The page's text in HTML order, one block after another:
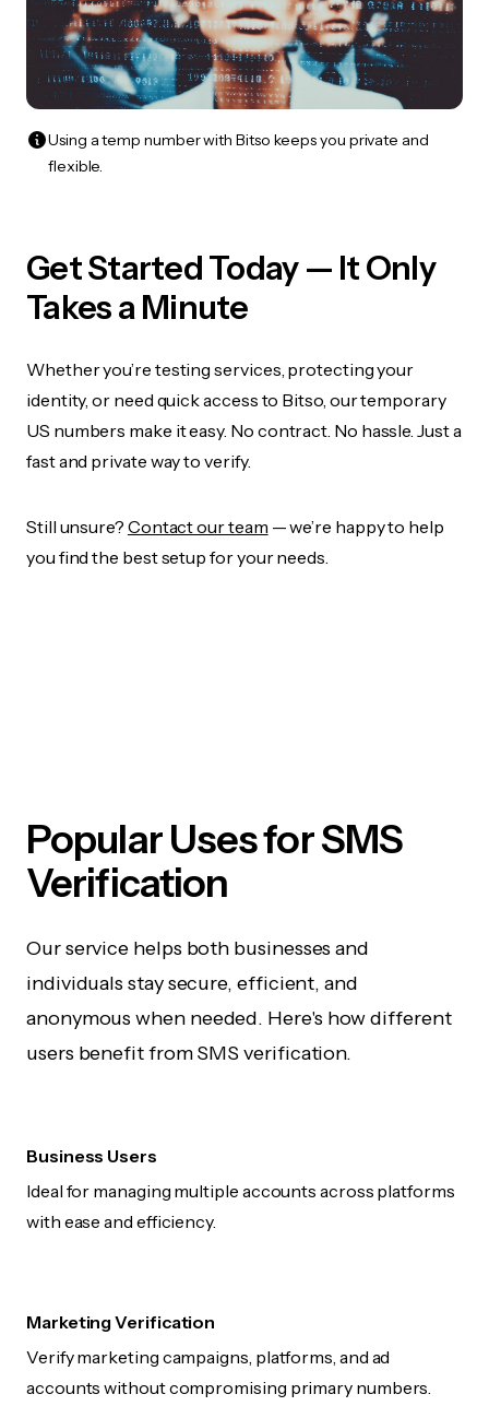
Using a temp number with Bitso keeps you private and
flexible.
Get Started Today — It Only
Takes a Minute
Whether you’re testing services, protecting your
identity, or need quick access to Bitso, our temporary
US numbers make it easy. No contract. No hassle. Just a
fast and private way to verify.
Still unsure? Contact our team — we’re happy to help
you find the best setup for your needs.
Popular Uses for SMS
Verification
Our service helps both businesses and
individuals stay secure, efficient, and
anonymous when needed. Here's how different
users benefit from SMS verification.
Business Users
Ideal for managing multiple accounts across platforms
with ease and efficiency.
Marketing Verification
Verify marketing campaigns, platforms, and ad
accounts without compromising primary numbers.